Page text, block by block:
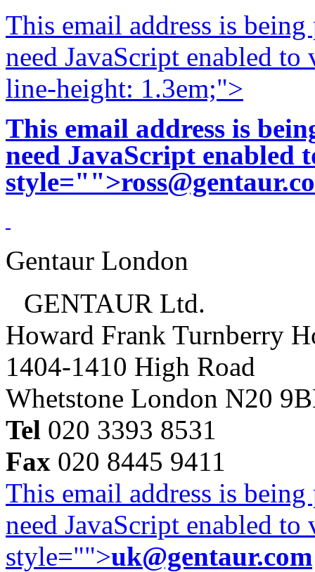
This email address is
need JavaScript enabled
line-height: 1.3em;">
This email address is
need JavaScript enabled
style="">
Gentaur London
GENTAUR Ltd.
Howard Frank Turnberry
1404-1410 High Road
Whetstone London N20
Tel 020 3393 8531
Fax 020 8445 9411
This email address is
need JavaScript enabled
style="">uk@gentaur.com